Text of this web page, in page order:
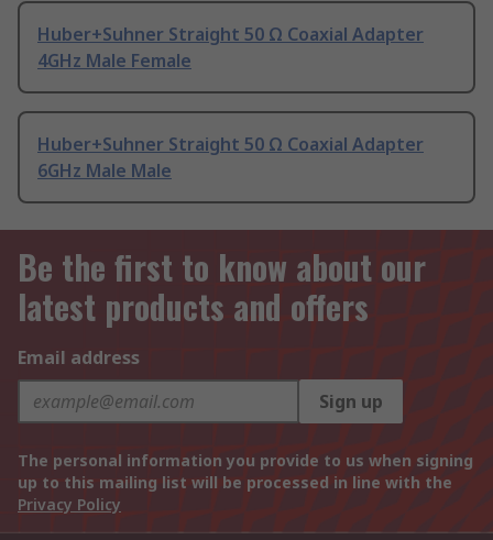
Huber+Suhner Straight 50 Ω Coaxial Adapter
4GHz Male Female
Huber+Suhner Straight 50 Ω Coaxial Adapter
6GHz Male Male
Be the first to know about our
latest products and offers
Email address
Sign up
The personal information you provide to us when signing
up to this mailing list will be processed in line with the
Privacy Policy